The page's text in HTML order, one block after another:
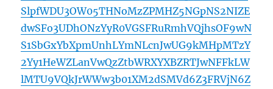
SlpfWDU3OW05THNoMzZPMHZ5NGpNS2NIZE
dwSFo3UDhONzYyR0VGSFRuRmhVQjhsOF9wN
S1SbGxYbXpmUnhLYmNLcnJwUG9kMHpMTzY
2Yy1HeWZLanVwQzZtbWRXYXBZRTJwNFFkLW
lMTU9VQkJrWWw3b01XM2dSMVd6Z3FRVjN6Z